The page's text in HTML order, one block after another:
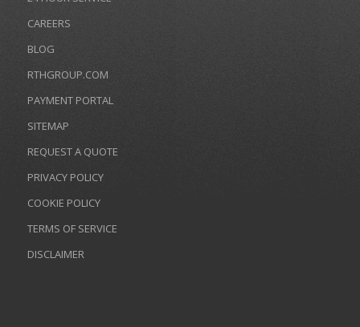
CAREERS
BLOG
RTHGROUP.COM
PAYMENT PORTAL
SITEMAP
REQUEST A QUOTE
PRIVACY POLICY
COOKIE POLICY
TERMS OF SERVICE
DISCLAIMER